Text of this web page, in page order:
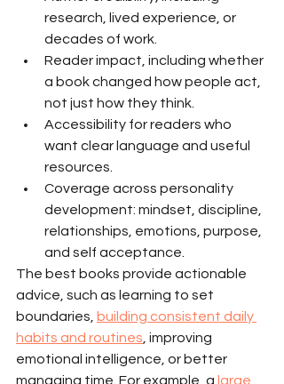
research, lived experience, or
decades of work.
Reader impact, including whether
a book changed how people act,
not just how they think.
Accessibility for readers who
want clear language and useful
resources.
Coverage across personality
development: mindset, discipline,
relationships, emotions, purpose,
and self acceptance.
The best books provide actionable
advice, such as learning to set
boundaries,
building consistent daily
habits and routines , improving
emotional intelligence, or better
managing time. For example, a large